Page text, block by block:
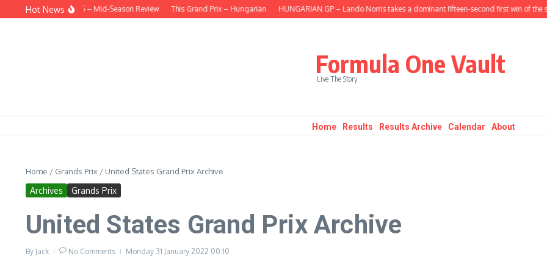
Skip to content
Hot News
THE HEADLINES – Mid-Season Review This Grand Prix – Hungarian HUNGARIAN GP – Lando Norris takes a dominant fifteen-second first win of the
Formula One Vault
Live The Story
Home Results Results Archive Calendar About
Home / Grands Prix / United States Grand Prix Archive
Archives Grands Prix
United States Grand Prix Archive
By Jack No Comments Monday 31 January 2022 00:10